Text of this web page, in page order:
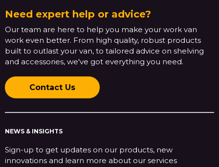
Need expert help or advice?
Our team are here to help you make your work van
work even better. From high quality, robust products
built to outlast your van, to tailored advice on shelving
and accessories, we've got everything you need.
Contact Us
NEWS & INSIGHTS
Sign-up to get updates on our products, new
innovations and learn more about our services